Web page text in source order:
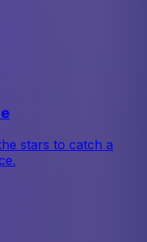
stars to catch a